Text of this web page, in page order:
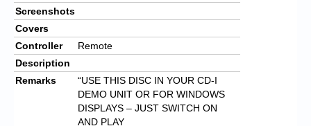
Screenshots
Covers
Controller
Remote
Description
Remarks
“USE THIS DISC IN YOUR CD-I
DEMO UNIT OR FOR WINDOWS
DISPLAYS – JUST SWITCH ON
AND PLAY